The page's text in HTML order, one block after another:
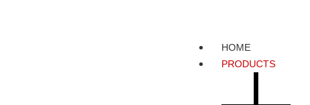
HOME
PRODUCTS